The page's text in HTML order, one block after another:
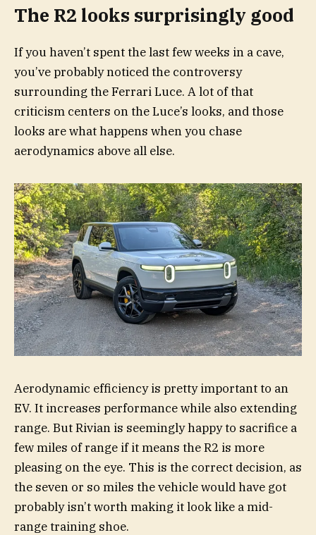
The R2 looks surprisingly good
If you haven’t spent the last few weeks in a cave,
you’ve probably noticed the controversy
surrounding the Ferrari Luce. A lot of that
criticism centers on the Luce’s looks, and those
looks are what happens when you chase
aerodynamics above all else.
Aerodynamic efficiency is pretty important to an
EV. It increases performance while also extending
range. But Rivian is seemingly happy to sacrifice a
few miles of range if it means the R2 is more
pleasing on the eye. This is the correct decision, as
the seven or so miles the vehicle would have got
probably isn’t worth making it look like a mid-
range training shoe.